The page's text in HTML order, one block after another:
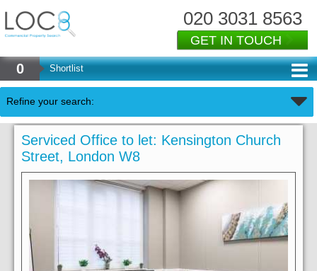
020 3031 8563
GET IN TOUCH
0 Shortlist
Refine your search:
Serviced Office to let: Kensington Church
Street, London W8